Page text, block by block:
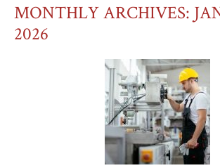
MONTHLY ARCHIVES:
2026